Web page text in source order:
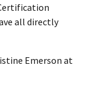
all directly
Emerson at